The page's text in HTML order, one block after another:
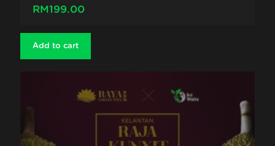
RM199.00
Add to cart